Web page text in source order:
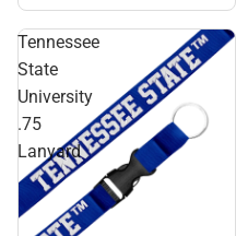
Tennessee
State
University
.75
Lanyard